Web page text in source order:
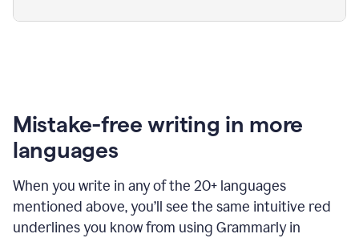
Mistake-free writing in more
languages
When you write in any of the 20+ languages
mentioned above, you’ll see the same intuitive red
underlines you know from using Grammarly in